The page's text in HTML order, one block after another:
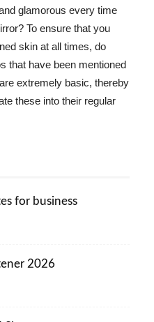
glamorous every time
To ensure that you
skin at all times, do
that have been mentioned
extremely basic, thereby
these into their regular
for business
2026